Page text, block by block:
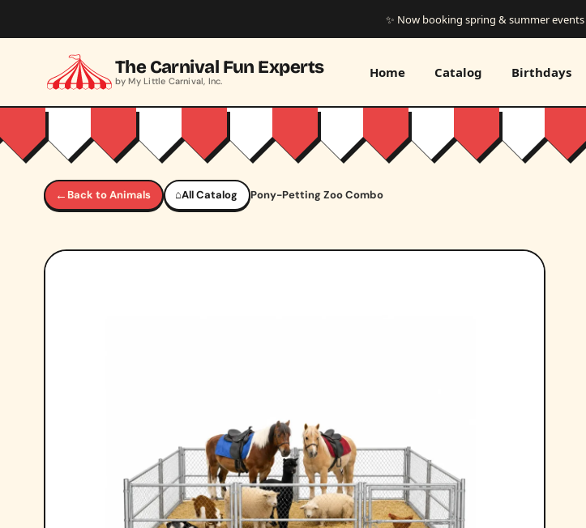
✨ Now booking spring & summer events
The Carnival Fun Experts
by My Little Carnival, Inc.
Home Catalog Birthdays
← Back to Animals ⌂All Catalog Pony-Petting Zoo Combo